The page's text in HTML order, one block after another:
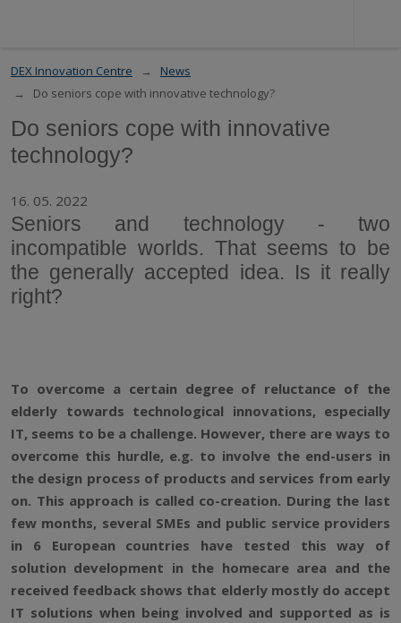
DEX Innovation Centre
News
Do seniors cope with innovative technology?
Do seniors cope with innovative
technology?
16. 05. 2022
Seniors and technology - two
incompatible worlds. That seems to be
the generally accepted idea. Is it really
right?
To overcome a certain degree of reluctance of the
elderly towards technological innovations, especially
IT, seems to be a challenge. However, there are ways to
overcome this hurdle, e.g. to involve the end-users in
the design process of products and services from early
on. This approach is called co-creation. During the last
few months, several SMEs and public service providers
in 6 European countries have tested this way of
solution development in the homecare area and the
received feedback shows that elderly mostly do accept
IT solutions when being involved and supported as is